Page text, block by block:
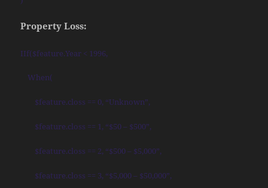
Property Loss:
IIf($feature.Year < 1996,
When(
$feature.closs == 0, “Unknown”,
$feature.closs == 1, “$50 – $500”,
$feature.closs == 2, “$500 – $5,000”,
$feature.closs == 3, “$5,000 – $50,000”,